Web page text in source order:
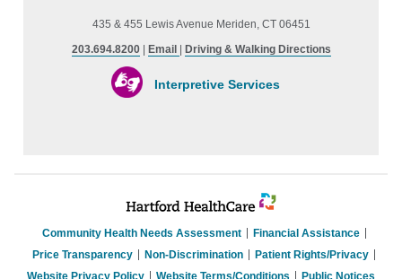
435 & 455 Lewis Avenue Meriden, CT 06451
203.694.8200| Email Driving & Walking Directions
Interpretive Services
Community Health Needs Assessment
Financial Assistance
Price Transparency
Non-Discrimination
Patient Rights/Privacy